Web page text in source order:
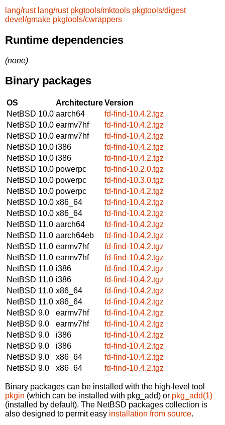
lang/rust lang/rust pkgtools/mktools pkgtools/digest
devel/gmake pkgtools/cwrappers
Runtime dependencies
(none)
Binary packages
OS ArchitectureVersion
NetBSD 10.0 aarch64
fd-find-10.4.2.tgz
NetBSD 10.0 earmv7hf
fd-find-10.4.2.tgz
NetBSD 10.0 earmv7hf
fd-find-10.4.2.tgz
NetBSD 10.0 i386
fd-find-10.4.2.tgz
NetBSD 10.0 i386
fd-find-10.4.2.tgz
NetBSD 10.0 powerpc
fd-find-10.2.0.tgz
NetBSD 10.0 powerpc
fd-find-10.3.0.tgz
NetBSD 10.0 powerpc
fd-find-10.4.2.tgz
NetBSD 10.0 x86_64
fd-find-10.4.2.tgz
NetBSD 10.0 x86_64
fd-find-10.4.2.tgz
NetBSD 11.0 aarch64
fd-find-10.4.2.tgz
NetBSD 11.0 aarch64eb
fd-find-10.4.2.tgz
NetBSD 11.0 earmv7hf
fd-find-10.4.2.tgz
NetBSD 11.0 earmv7hf
fd-find-10.4.2.tgz
NetBSD 11.0 i386
fd-find-10.4.2.tgz
NetBSD 11.0 i386
fd-find-10.4.2.tgz
NetBSD 11.0 x86_64
fd-find-10.4.2.tgz
NetBSD 11.0 x86_64
fd-find-10.4.2.tgz
NetBSD 9.0
earmv7hf
fd-find-10.4.2.tgz
NetBSD 9.0
earmv7hf
fd-find-10.4.2.tgz
NetBSD 9.0
i386
fd-find-10.4.2.tgz
NetBSD 9.0
i386
fd-find-10.4.2.tgz
NetBSD 9.0
x86_64
fd-find-10.4.2.tgz
NetBSD 9.0
x86_64 fd-find-10.4.2.tgz
Binary packages can be installed with the high-level tool
pkgin (which can be installed with pkg_add) or pkg_add(1)
(installed by default). The NetBSD packages collection is
also designed to permit easy installation from source.